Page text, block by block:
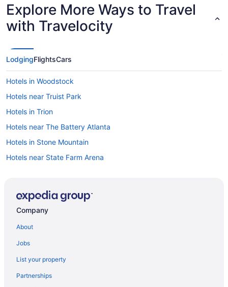
Explore More Ways to Travel
with Travelocity
LodgingFlightsCars
Hotels in Woodstock
Hotels near Truist Park
Hotels in Trion
Hotels near The Battery Atlanta
Hotels in Stone Mountain
Hotels near State Farm Arena
Hotels in Rome
Hotels near Red Top Mountain State Park
Cabins in Plainville
Company
About
Jobs
List your property
Partnerships